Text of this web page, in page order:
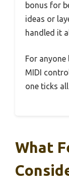
bonus for
ideas or
handled it
For
MIDI
one ticks
What